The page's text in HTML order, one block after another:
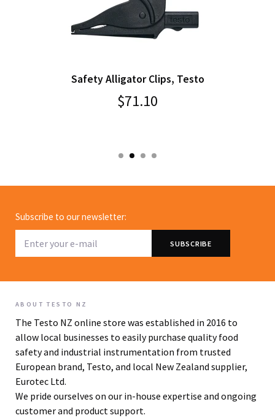
Safety Alligator Clips, Testo
$71.10
Subscribe to our newsletter:
ABOUT TESTO NZ
The Testo NZ online store was established in 2016 to
allow local businesses to easily purchase quality food
safety and industrial instrumentation from trusted
European brand, Testo, and local New Zealand supplier,
Eurotec Ltd.
We pride ourselves on our in-house expertise and ongoing
customer and product support.